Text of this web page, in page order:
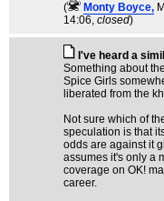
(
Monty Boyce,
14:06, closed)
I've heard a
Something about
Spice Girls
liberated from the
Not sure which of
speculation is that
odds are against it
assumes it's only a
coverage on OK!
career.